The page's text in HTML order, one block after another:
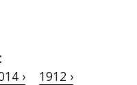
› 1912 ›